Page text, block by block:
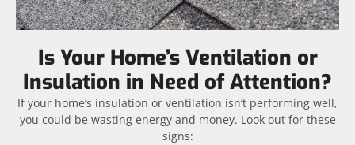
Is Your Home’s Ventilation or
Insulation in Need of Attention?
If your home’s insulation or ventilation isn’t performing well,
you could be wasting energy and money. Look out for these
signs: